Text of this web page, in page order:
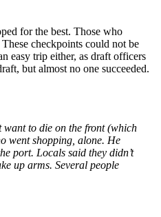
for the best. Those who
checkpoints could not be
easy trip either, as draft officers
but almost no one succeeded.
want to die on the front (which
went shopping, alone. He
port. Locals said they didn’t
up arms. Several people